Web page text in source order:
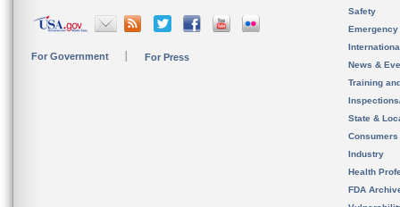
For Government For Press
Safety
News &
Training
State &
Consumers
Industry
Health
FDA